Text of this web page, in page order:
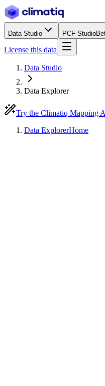
Data Studio PCF Studio
License this data
Data Studio
Data Explorer
Try the Climatiq Mapping
Data ExplorerHome